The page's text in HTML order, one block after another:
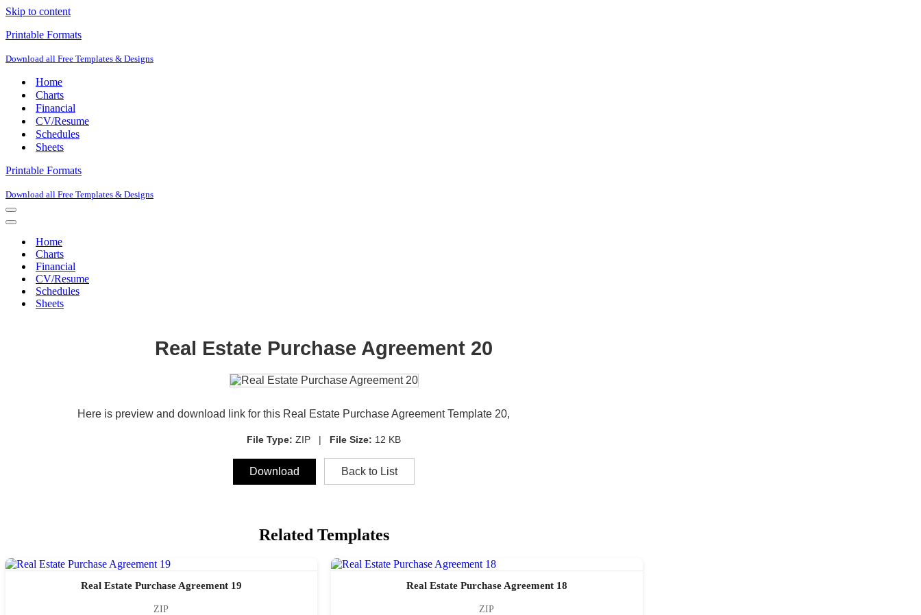
Skip to content
Printable Formats
Download all Free Templates & Designs
Home
Charts
Financial
CV/Resume
Schedules
Sheets
Printable Formats
Download all Free Templates & Designs
Navigation
Menu
Navigation
Home
Charts
Financial
CV/Resume
Schedules
Sheets
Real Estate Purchase Agreement 20
Here is preview and download link for this Real Estate Purchase Agreement Template 20,
File Type: ZIP | File Size: 12 KB
Download Back to List
Related Templates
Real Estate Purchase Agreement 19
ZIP
Real Estate Purchase Agreement 18
ZIP